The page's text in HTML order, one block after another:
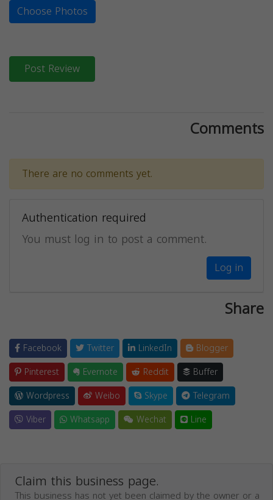
Choose Photos
Post Review
Comments
There are no comments yet.
Authentication required
You must log in to post a comment.
Log in
Share
Facebook Twitter LinkedIn
Blogger
Pinterest
Evernote Reddit
Buffer
Wordpress
Weibo Skype
Telegram
Viber
Whatsapp Wechat Line
Claim this business page.
This business has not yet been claimed by the owner or a